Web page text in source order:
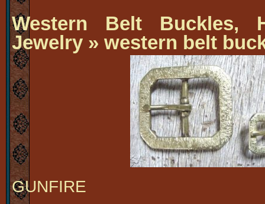
Western Belt Buckles,
Jewelry » western belt
GUNFIRE